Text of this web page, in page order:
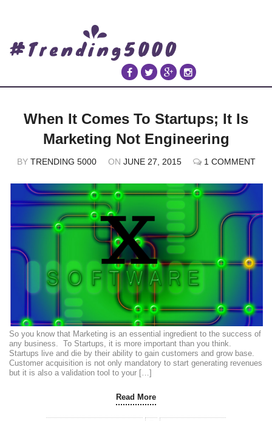
When It Comes To Startups; It Is
Marketing Not Engineering
BY TRENDING 5000 ON JUNE 27, 2015 1 COMMENT
So you know that Marketing is an essential ingredient to the success of
any business. To Startups, it is more important than you think.
Startups live and die by their ability to gain customers and grow base.
Customer acquisition is not only mandatory to start generating revenues
but it is also a validation tool to your […]
Read More